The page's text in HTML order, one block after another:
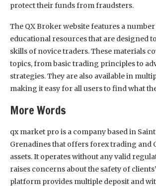
protect their funds from fraudsters.
The QX Broker website features a
educational resources that are designed
skills of novice traders. These materials
topics, from basic trading principles to
strategies. They are also available in
making it easy for all users to find what
More Words
qx market pro is a company based in
Grenadines that offers forex trading and
assets. It operates without any valid
raises concerns about the safety of
platform provides multiple deposit and